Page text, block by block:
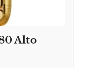
Alto